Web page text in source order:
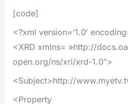
[code]
<?xml version=’1.0′
<XRD xmlns= »http://
open.org/ns/xri/xrd-1.0″>
<Subject>http://
<Property